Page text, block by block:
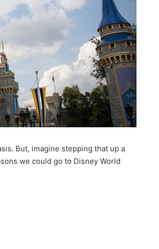
But, imagine stepping that up a
we could go to Disney World